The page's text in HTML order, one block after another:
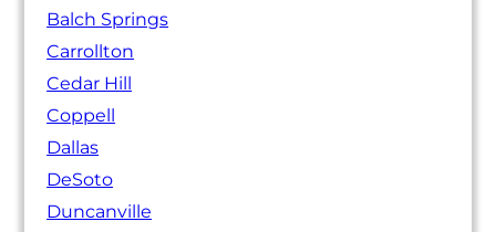
Balch Springs
Carrollton
Cedar Hill
Coppell
Dallas
DeSoto
Duncanville